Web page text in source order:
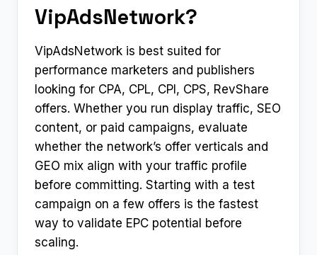
VipAdsNetwork?
VipAdsNetwork is best suited for
performance marketers and publishers
looking for CPA, CPL, CPI, CPS, RevShare
offers. Whether you run display traffic, SEO
content, or paid campaigns, evaluate
whether the network’s offer verticals and
GEO mix align with your traffic profile
before committing. Starting with a test
campaign on a few offers is the fastest
way to validate EPC potential before
scaling.